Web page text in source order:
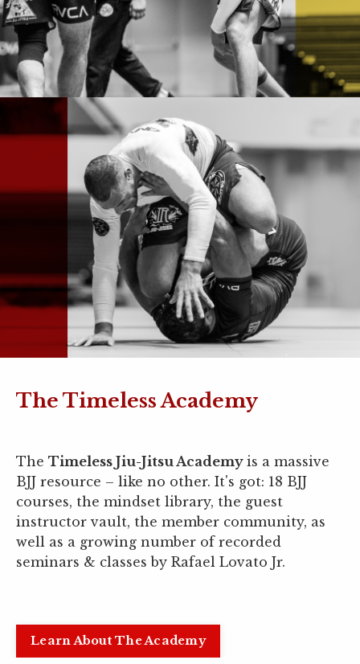
The Timeless Academy
The Timeless Jiu-Jitsu Academy is a massive
BJJ resource – like no other. It's got: 18 BJJ
courses, the mindset library, the guest
instructor vault, the member community, as
well as a growing number of recorded
seminars & classes by Rafael Lovato Jr.
Learn About The Academy